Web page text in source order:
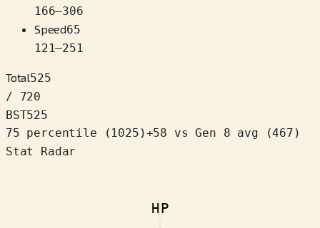
166–306
Speed65
121–251
Total525
/ 720
BST525
75 percentile
( 1025 )+58
vs Gen 8 avg (467)
Stat Radar
HP